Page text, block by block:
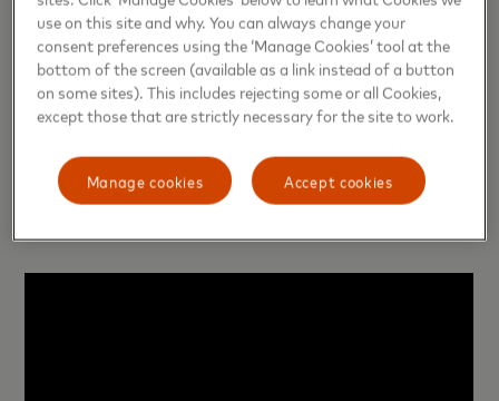
the amount paid on their phone. After entering the
card password, the payment is made. Thus,
consumers can safely complete their transactions,
knowing what they are paying for.
The launch of the Voice Card is yet another
milestone in our efforts to enhance financial
use on this site and why. You can always change your
consent preferences using the ‘Manage Cookies’ tool at the
bottom of the screen (available as a link instead of a button
on some sites). This includes rejecting some or all Cookies,
except those that are strictly necessary for the site to work.
Accept cookies
Manage cookies